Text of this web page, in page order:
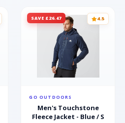
SAVE £26.47 4.5
GO OUTDOORS
Men's Touchstone
Fleece Jacket - Blue / S